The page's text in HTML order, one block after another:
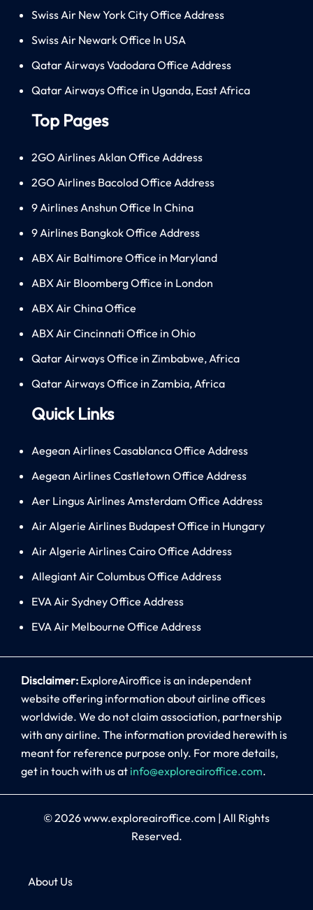
Swiss Air New York City Office Address
Swiss Air Newark Office In USA
Qatar Airways Vadodara Office Address
Qatar Airways Office in Uganda, East Africa
Top Pages
2GO Airlines Aklan Office Address
2GO Airlines Bacolod Office Address
9 Airlines Anshun Office In China
9 Airlines Bangkok Office Address
ABX Air Baltimore Office in Maryland
ABX Air Bloomberg Office in London
ABX Air China Office
ABX Air Cincinnati Office in Ohio
Qatar Airways Office in Zimbabwe, Africa
Qatar Airways Office in Zambia, Africa
Quick Links
Aegean Airlines Casablanca Office Address
Aegean Airlines Castletown Office Address
Aer Lingus Airlines Amsterdam Office Address
Air Algerie Airlines Budapest Office in Hungary
Air Algerie Airlines Cairo Office Address
Allegiant Air Columbus Office Address
EVA Air Sydney Office Address
EVA Air Melbourne Office Address
Disclaimer: ExploreAiroffice is an independent
website offering information about airline offices
worldwide. We do not claim association, partnership
with any airline. The information provided herewith is
meant for reference purpose only. For more details,
get in touch with us at info@exploreairoffice.com.
© 2026www.exploreairoffice.com | All Rights
Reserved.
About Us